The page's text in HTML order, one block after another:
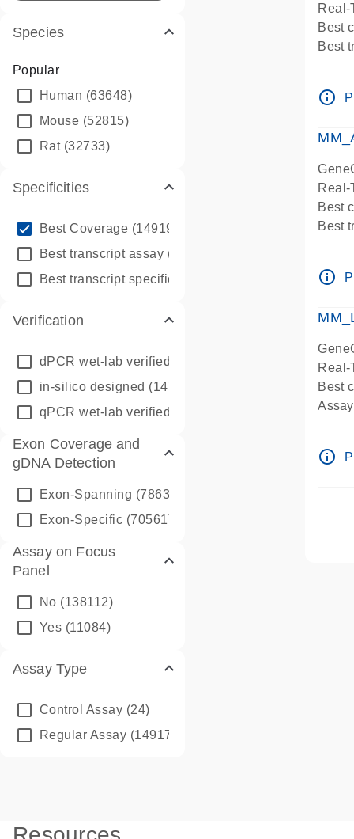
Species
Popular
Human (63648)
Mouse (52815)
Rat(32733)
Specificities
Best Coverage (149196)
Best transcript assay (342410)
Best transcript specific assay
Verification
dPCR wet-lab verified
in-silico designed (147850)
qPCR wet-lab verified
Exon Coverage and
gDNA Detection
Exon-Spanning (78635)
Exon-Specific (70561)
Assay on Focus
Panel
No (138112)
Yes (11084)
Assay Type
Control Assay (24)
Regular Assay (149172)
Real-
Best
Best
Pre-
info_outline
Real-
Best
Best
Pre-
info_outline
Real-
Best
info_outline